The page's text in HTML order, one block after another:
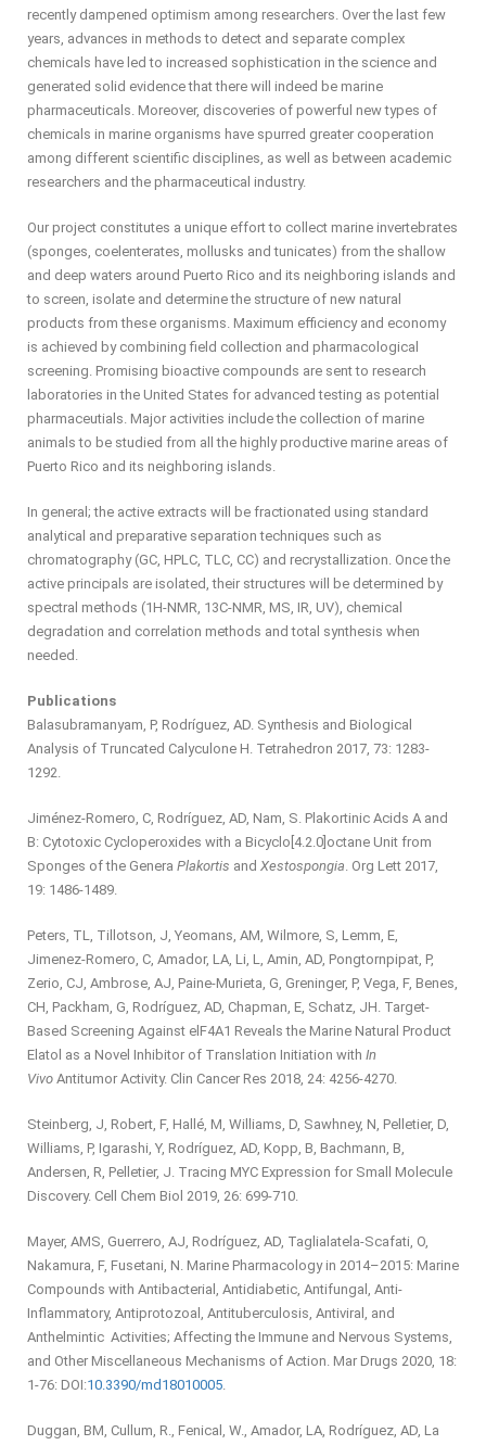
recently dampened optimism among researchers. Over the last few
years, advances in methods to detect and separate complex
chemicals have led to increased sophistication in the science and
generated solid evidence that there will indeed be marine
pharmaceuticals. Moreover, discoveries of powerful new types of
chemicals in marine organisms have spurred greater cooperation
among different scientific disciplines, as well as between academic
researchers and the pharmaceutical industry.
Our project constitutes a unique effort to collect marine invertebrates
(sponges, coelenterates, mollusks and tunicates) from the shallow
and deep waters around Puerto Rico and its neighboring islands and
to screen, isolate and determine the structure of new natural
products from these organisms. Maximum efficiency and economy
is achieved by combining field collection and pharmacological
screening. Promising bioactive compounds are sent to research
laboratories in the United States for advanced testing as potential
pharmaceutials. Major activities include the collection of marine
animals to be studied from all the highly productive marine areas of
Puerto Rico and its neighboring islands.
In general; the active extracts will be fractionated using standard
analytical and preparative separation techniques such as
chromatography (GC, HPLC, TLC, CC) and recrystallization. Once the
active principals are isolated, their structures will be determined by
spectral methods (1H-NMR, 13C-NMR, MS, IR, UV), chemical
degradation and correlation methods and total synthesis when
needed.
Publications
Balasubramanyam, P, Rodríguez, AD. Synthesis and Biological
Analysis of Truncated Calyculone H. Tetrahedron 2017, 73: 1283-
1292.
Jiménez-Romero, C, Rodríguez, AD, Nam, S. Plakortinic Acids A and
B: Cytotoxic Cycloperoxides with a Bicyclo[4.2.0]octane Unit from
Sponges of the Genera Plakortis and Xestospongia. Org Lett 2017,
19: 1486-1489.
Peters, TL, Tillotson, J, Yeomans, AM, Wilmore, S, Lemm, E,
Jimenez-Romero, C, Amador, LA, Li, L, Amin, AD, Pongtornpipat, P,
Zerio, CJ, Ambrose, AJ, Paine-Murieta, G, Greninger, P, Vega, F, Benes,
CH, Packham, G, Rodríguez, AD, Chapman, E, Schatz, JH. Target-
Based Screening Against elF4A1 Reveals the Marine Natural Product
Elatol as a Novel Inhibitor of Translation Initiation with In
Vivo Antitumor Activity. Clin Cancer Res 2018, 24: 4256-4270.
Steinberg, J, Robert, F, Hallé, M, Williams, D, Sawhney, N, Pelletier, D,
Williams, P, Igarashi, Y, Rodríguez, AD, Kopp, B, Bachmann, B,
Andersen, R, Pelletier, J. Tracing MYC Expression for Small Molecule
Discovery. Cell Chem Biol 2019, 26: 699-710.
Mayer, AMS, Guerrero, AJ, Rodríguez, AD, Taglialatela-Scafati, O,
Nakamura, F, Fusetani, N. Marine Pharmacology in 2014–2015: Marine
Compounds with Antibacterial, Antidiabetic, Antifungal, Anti-
Inflammatory, Antiprotozoal, Antituberculosis, Antiviral, and
Anthelmintic Activities; Affecting the Immune and Nervous Systems,
and Other Miscellaneous Mechanisms of Action. Mar Drugs 2020, 18:
1-76: DOI:10.3390/md18010005.
Duggan, BM, Cullum, R., Fenical, W., Amador, LA, Rodríguez, AD, La